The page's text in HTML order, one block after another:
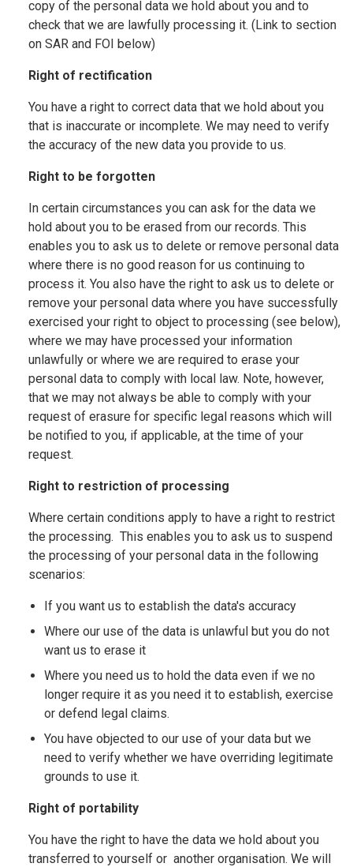
copy of the personal data we hold about you and to
check that we are lawfully processing it. (Link to section
on SAR and FOI below)
Right of rectification
You have a right to correct data that we hold about you
that is inaccurate or incomplete. We may need to verify
the accuracy of the new data you provide to us.
Right to be forgotten
In certain circumstances you can ask for the data we
hold about you to be erased from our records. This
enables you to ask us to delete or remove personal data
where there is no good reason for us continuing to
process it. You also have the right to ask us to delete or
remove your personal data where you have successfully
exercised your right to object to processing (see below),
where we may have processed your information
unlawfully or where we are required to erase your
personal data to comply with local law. Note, however,
that we may not always be able to comply with your
request of erasure for specific legal reasons which will
be notified to you, if applicable, at the time of your
request.
Right to restriction of processing
Where certain conditions apply to have a right to restrict
the processing. This enables you to ask us to suspend
the processing of your personal data in the following
scenarios:
If you want us to establish the data's accuracy
Where our use of the data is unlawful but you do not
want us to erase it
Where you need us to hold the data even if we no
longer require it as you need it to establish, exercise
or defend legal claims.
You have objected to our use of your data but we
need to verify whether we have overriding legitimate
grounds to use it.
Right of portability
You have the right to have the data we hold about you
transferred to yourself or another organisation. We will